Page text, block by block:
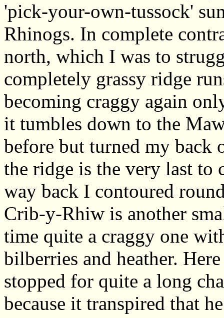
'pick-your-own-tussock'
Rhinogs. In complete
north, which I was to
completely grassy ridge
becoming craggy again
it tumbles down to the
before but turned my
the ridge is the very last to
way back I contoured
Crib-y-Rhiw is another
time quite a craggy one
bilberries and heather.
stopped for quite a long
because it transpired that